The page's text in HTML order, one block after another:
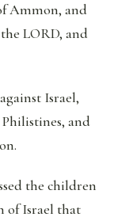
Ammon, and
LORD, and
Israel,
and
the children
of Israel that